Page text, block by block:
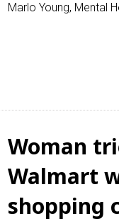
Marlo Young, Mental
Woman
Walmart
shopping